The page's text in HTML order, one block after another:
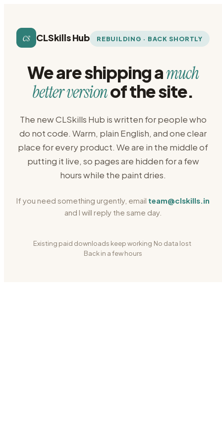
cs CLSkills Hub REBUILDING · BACK SHORTLY
We are shipping amuch
better versionof the site.
The new CLSkills Hub is written for people who
do not code. Warm, plain English, and one clear
place for every product. We are in the middle of
putting it live, so pages are hidden for a few
hours while the paint dries.
If you need something urgently, email team@clskills.in
and I will reply the same day.
Existing paid downloads keep working No data lost
Back in a few hours